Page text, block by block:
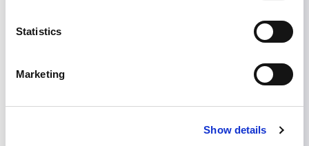
Statistics
Marketing
Show details
Nigeria from January 30 to February 6, 2013.
anniversary this year. Celebrations began with a
press conference on January 30, 2013 followed
by walk for life and an awareness...
News,Regional Activities